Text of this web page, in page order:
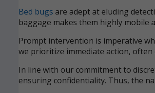
Bed bugs are adept at eluding
baggage makes them highly mobile
Prompt intervention is imperative
we prioritize immediate action,
In line with our commitment to
ensuring confidentiality. Thus, the